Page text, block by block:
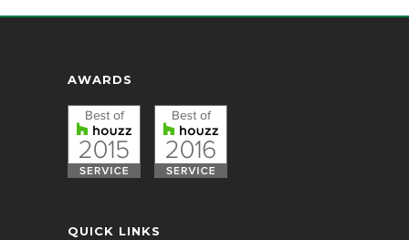
AWARDS
QUICK LINKS